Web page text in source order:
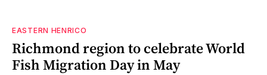
EASTERN HENRICO
Richmond region to celebrate World
Fish Migration Day in May